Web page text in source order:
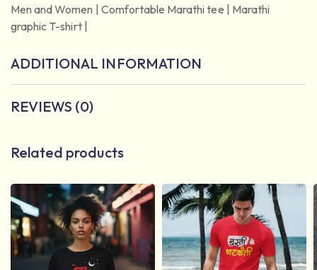
Men and Women | Comfortable Marathi tee | Marathi
graphic T-shirt |
ADDITIONAL INFORMATION
REVIEWS (0)
Related products